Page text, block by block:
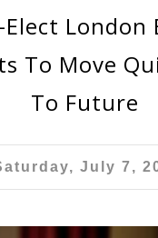
Elect London
To Move
To Future
July 7,